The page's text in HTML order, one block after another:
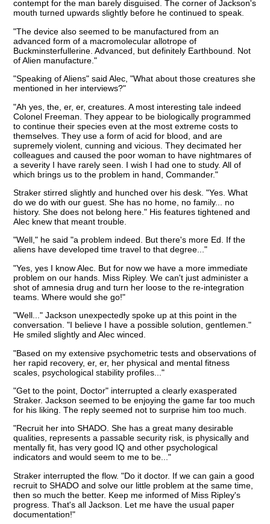
contempt for the man barely disguised. The corner of Jackson's
mouth turned upwards slightly before he continued to speak.
"The device also seemed to be manufactured from an
advanced form of a macromolecular allotrope of
Buckminsterfullerine. Advanced, but definitely Earthbound. Not
of Alien manufacture."
"Speaking of Aliens" said Alec, "What about those creatures she
mentioned in her interviews?"
"Ah yes, the, er, er, creatures. A most interesting tale indeed
Colonel Freeman. They appear to be biologically programmed
to continue their species even at the most extreme costs to
themselves. They use a form of acid for blood, and are
supremely violent, cunning and vicious. They decimated her
colleagues and caused the poor woman to have nightmares of
a severity I have rarely seen. I wish I had one to study. All of
which brings us to the problem in hand, Commander."
Straker stirred slightly and hunched over his desk. "Yes. What
do we do with our guest. She has no home, no family... no
history. She does not belong here." His features tightened and
Alec knew that meant trouble.
"Well," he said "a problem indeed. But there's more Ed. If the
aliens have developed time travel to that degree..."
"Yes, yes I know Alec. But for now we have a more immediate
problem on our hands. Miss Ripley. We can't just administer a
shot of amnesia drug and turn her loose to the re-integration
teams. Where would she go!"
"Well..." Jackson unexpectedly spoke up at this point in the
conversation. "I believe I have a possible solution, gentlemen."
He smiled slightly and Alec winced.
"Based on my extensive psychometric tests and observations of
her rapid recovery, er, er, her physical and mental fitness
scales, psychological stability profiles..."
"Get to the point, Doctor" interrupted a clearly exasperated
Straker. Jackson seemed to be enjoying the game far too much
for his liking. The reply seemed not to surprise him too much.
"Recruit her into SHADO. She has a great many desirable
qualities, represents a passable security risk, is physically and
mentally fit, has very good IQ and other psychological
indicators and would seem to me to be..."
Straker interrupted the flow. "Do it doctor. If we can gain a good
recruit to SHADO and solve our little problem at the same time,
then so much the better. Keep me informed of Miss Ripley's
progress. That's all Jackson. Let me have the usual paper
documentation!"